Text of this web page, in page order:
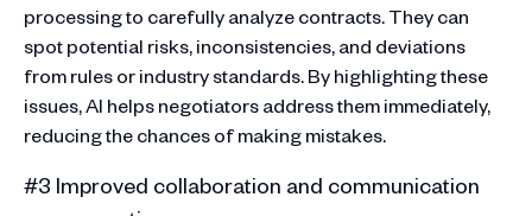
processing to carefully analyze contracts. They can
spot potential risks, inconsistencies, and deviations
from rules or industry standards. By highlighting these
issues, AI helps negotiators address them immediately,
reducing the chances of making mistakes.
#3 Improved collaboration and communication